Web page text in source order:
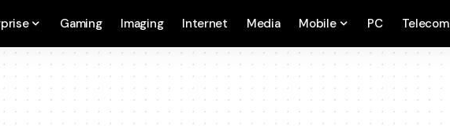
Gaming Imaging Internet Media Mobile PC Telecom